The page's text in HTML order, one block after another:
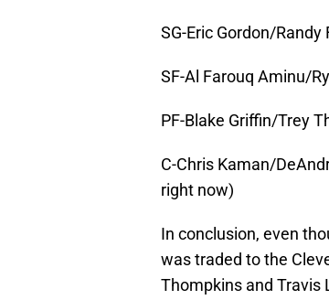
SG-Eric Gordon/
SF-Al Farouq Aminu/
PF-Blake Griffin/Trey
C-Chris Kaman/
right now)
In conclusion, even
was traded to the
Thompkins and Travis